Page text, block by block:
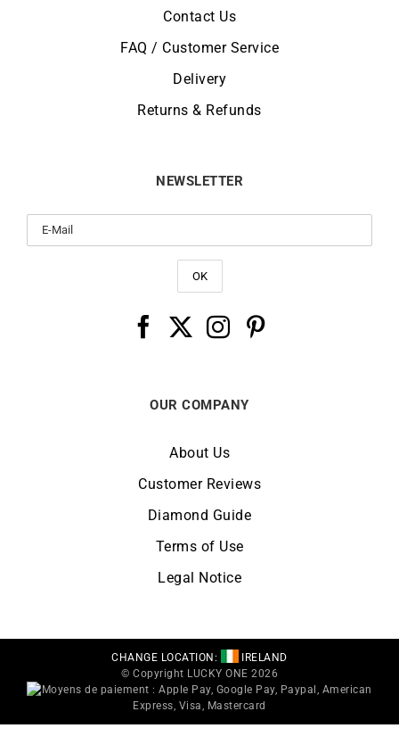
Contact Us
FAQ / Customer Service
Delivery
Returns & Refunds
NEWSLETTER
OUR COMPANY
About Us
Customer Reviews
Diamond Guide
Terms of Use
Legal Notice
CHANGE LOCATION:
IRELAND
© Copyright LUCKY ONE 2026